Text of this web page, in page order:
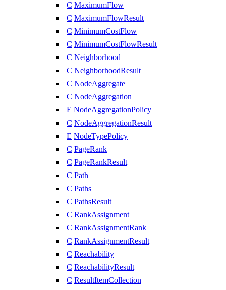
C MaximumFlow
C MaximumFlowResult
C MinimumCostFlow
C MinimumCostFlowResult
C Neighborhood
C NeighborhoodResult
C NodeAggregate
C NodeAggregation
E NodeAggregationPolicy
C NodeAggregationResult
E NodeTypePolicy
C PageRank
C PageRankResult
C Path
C Paths
C PathsResult
C RankAssignment
C RankAssignmentRank
C RankAssignmentResult
C Reachability
C ReachabilityResult
C ResultItemCollection